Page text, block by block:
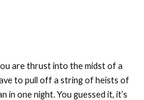
are thrust into the midst of a
to pull off a string of heists of
in one night. You guessed it, it’s